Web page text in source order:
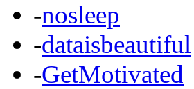
-nosleep
-dataisbeautiful
-GetMotivated